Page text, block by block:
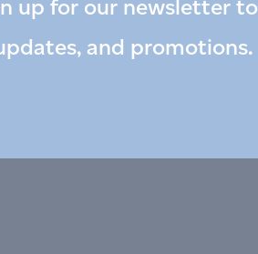
up for our newsletter to
and promotions.